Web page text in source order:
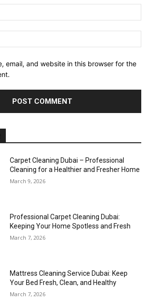
email, and website in this browser for the
Carpet Cleaning Dubai – Professional
Cleaning for a Healthier and Fresher Home
March 9, 2026
Professional Carpet Cleaning Dubai:
Keeping Your Home Spotless and Fresh
March 7, 2026
Mattress Cleaning Service Dubai: Keep
Your Bed Fresh, Clean, and Healthy
March 7, 2026